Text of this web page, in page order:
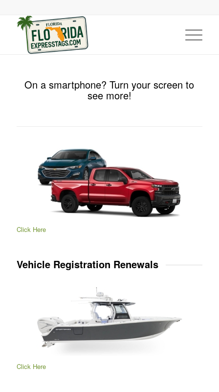
On a smartphone? Turn your screen to
see more!
Click Here
Vehicle Registration Renewals
Click Here